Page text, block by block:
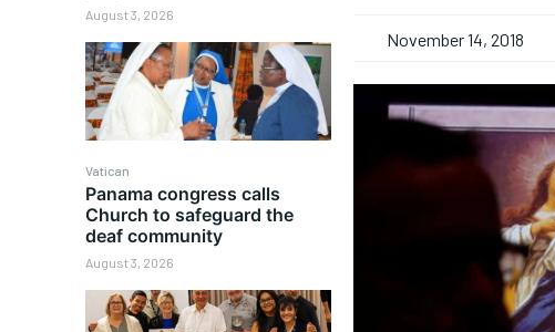
August 3, 2026
Vatican
Panama congress calls
Church to safeguard the
deaf community
August 3, 2026
November 14, 2018